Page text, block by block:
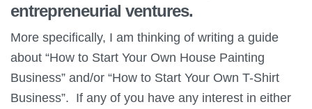
entrepreneurial ventures.
More specifically, I am thinking of writing a guide
about “How to Start Your Own House Painting
Business” and/or “How to Start Your Own T-Shirt
Business”. If any of you have any interest in either